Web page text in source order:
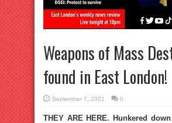
Weapons of Mass
found in East London!
September 7, 2021 0
THEY ARE HERE. Hunkered